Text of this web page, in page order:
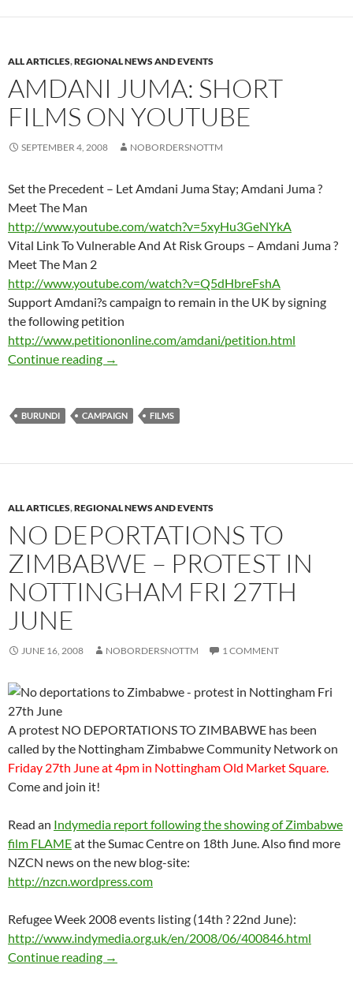
ALL ARTICLES,REGIONAL NEWS AND EVENTS
AMDANI JUMA: SHORT
FILMS ON YOUTUBE
SEPTEMBER 4, 2008 NOBORDERSNOTTM
Set the Precedent – Let Amdani Juma Stay; Amdani Juma ?
Meet The Man
http://www.youtube.com/watch?v=5xyHu3GeNYkA
Vital Link To Vulnerable And At Risk Groups – Amdani Juma ?
Meet The Man 2
http://www.youtube.com/watch?v=Q5dHbreFshA
Support Amdani?s campaign to remain in the UK by signing
the following petition
http://www.petitiononline.com/amdani/petition.html
Continue reading AMDANI JUMA: SHORT FILMS ON
→
BURUNDI CAMPAIGN FILMS
ALL ARTICLES,REGIONAL NEWS AND EVENTS
NO DEPORTATIONS TO
ZIMBABWE – PROTEST IN
NOTTINGHAM FRI 27TH
JUNE
JUNE 16, 2008 NOBORDERSNOTTM 1 COMMENT
A protest NO DEPORTATIONS TO ZIMBABWE has been
called by the Nottingham Zimbabwe Community Network on
Friday 27th June at 4pm in Nottingham Old Market Square.
Come and join it!
Read an Indymedia report following the showing of Zimbabwe
film FLAMEat the Sumac Centre on 18th June. Also find more
NZCN news on the new blog-site:
http://nzcn.wordpress.com
Refugee Week 2008 events listing (14th ? 22nd June):
http://www.indymedia.org.uk/en/2008/06/400846.html
Continue reading No deportations to Zimbabwe – protest in
→